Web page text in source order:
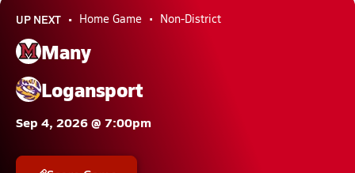
UP NEXT Home Game Non-District
Many
Logansport
Sep 4, 2026 @ 7:00pm